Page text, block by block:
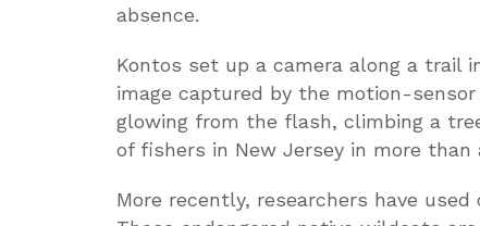
absence.
Kontos set up a camera along a trail
image captured by the motion-
glowing from the flash, climbing a
of fishers in New Jersey in more than
More recently, researchers have